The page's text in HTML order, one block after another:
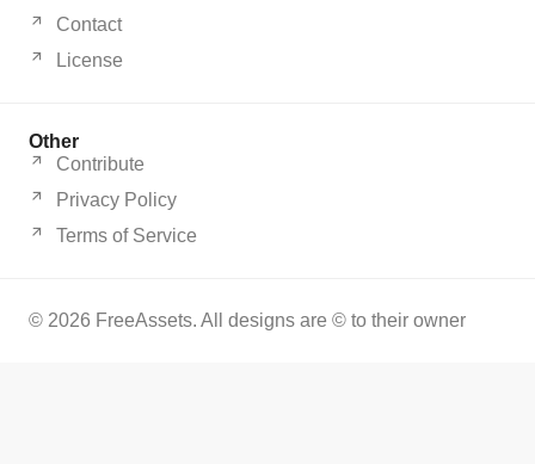
Contact
License
Other
Contribute
Privacy Policy
Terms of Service
© 2026 FreeAssets. All designs are © to their owner